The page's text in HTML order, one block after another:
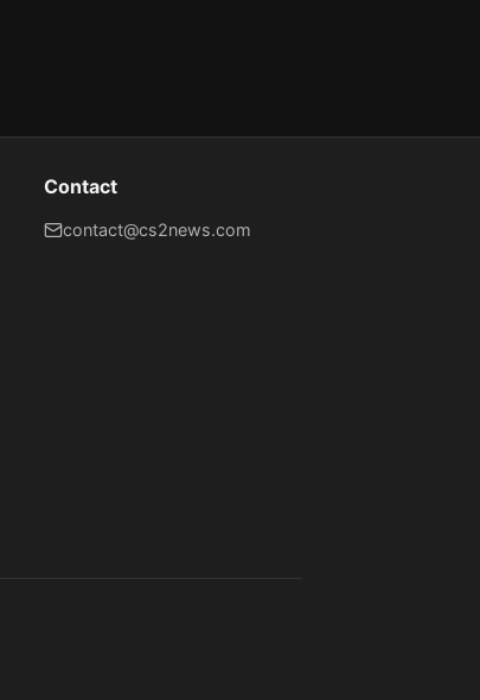
Contact
contact@cs2news.com